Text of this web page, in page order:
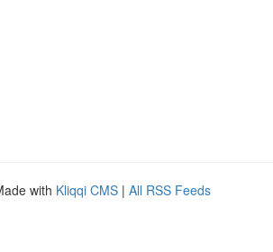
with Kliqqi CMS | All RSS Feeds